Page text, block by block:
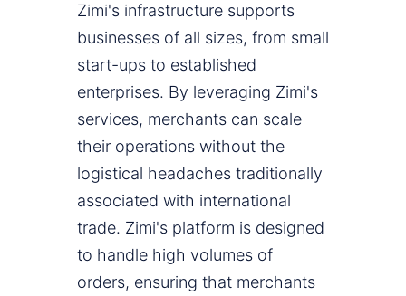
Zimi's infrastructure supports
businesses of all sizes, from small
start-ups to established
enterprises. By leveraging Zimi's
services, merchants can scale
their operations without the
logistical headaches traditionally
associated with international
trade. Zimi's platform is designed
to handle high volumes of
orders, ensuring that merchants